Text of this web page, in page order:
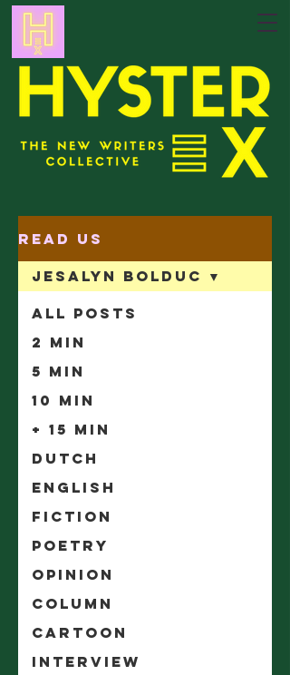
Read Us
All Posts
2 min
5 min
10 min
+ 15 min
Dutch
English
Fiction
Poetry
Opinion
Column
Cartoon
Interview
Jesalyn Bolduc